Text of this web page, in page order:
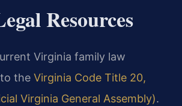
Resources
Virginia family law
the Virginia Code Title 20,
Virginia General Assembly).